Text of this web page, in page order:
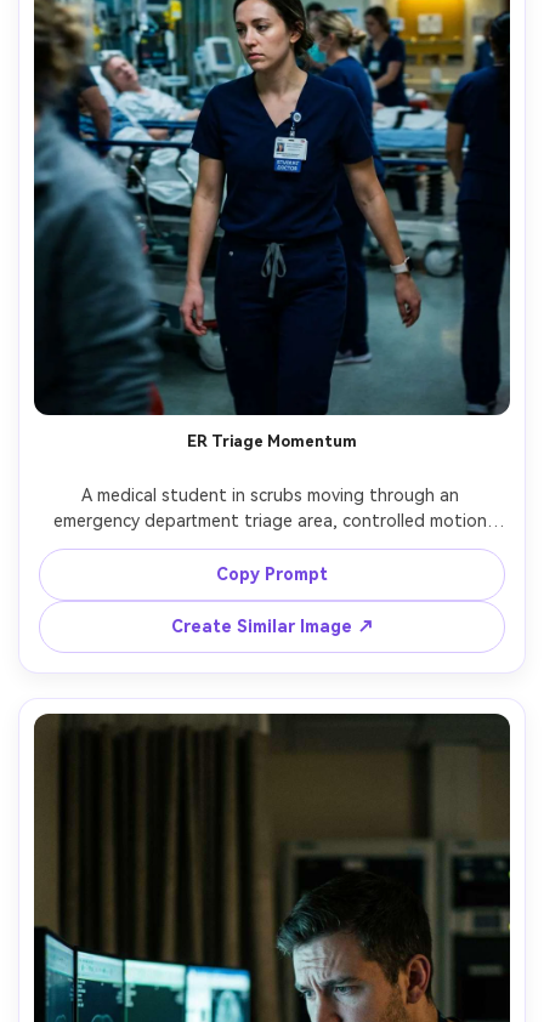
ER Triage Momentum
A medical student in scrubs moving through an
emergency department triage area, controlled motion
blur in background, focused expression, cool mixed
lighting with practical highlights, shot on Sony A7IV with
35mm f/1.8, documentary street-photo composition,
Copy Prompt
Create Similar Image ↗